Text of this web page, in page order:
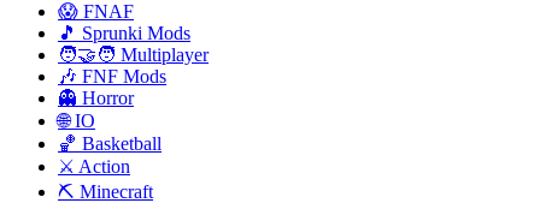
😱 FNAF
🎵 Sprunki Mods
🧑‍🤝‍🧑 Multiplayer
🎶 FNF Mods
👻 Horror
🌐 IO
🏀 Basketball
⚔️ Action
⛏️ Minecraft